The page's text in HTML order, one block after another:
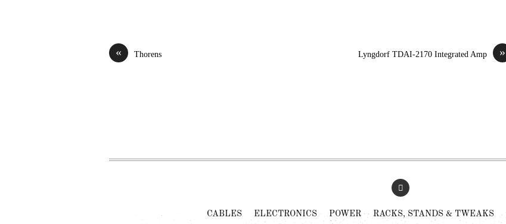
« Thorens »
Lyngdorf TDAI-2170 Integrated Amp
CABLES ELECTRONICS POWER RACKS, STANDS & TWEAKS